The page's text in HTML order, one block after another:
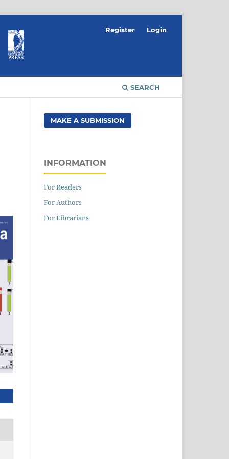
SEARCH
Register Login
MAKE A SUBMISSION
INFORMATION
For Readers
For Authors
For Librarians